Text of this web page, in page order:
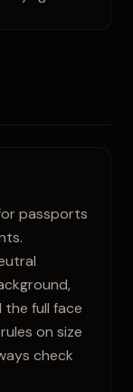
passports
the full face
on size
check